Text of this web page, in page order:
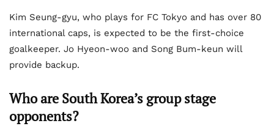
Kim Seung-gyu, who plays for FC Tokyo and has over 80
international caps, is expected to be the first-choice
goalkeeper. Jo Hyeon-woo and Song Bum-keun will
provide backup.
Who are South Korea’s group stage
opponents?